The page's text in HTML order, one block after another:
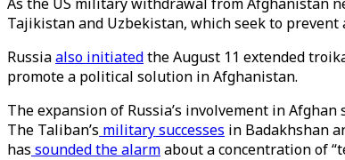
Tajikistan and Uzbekistan, which seek to
Russiaalso initiatedthe August 11 extended
promote a political solution in Afghanistan.
The expansion of Russia’s involvement in
The Taliban’s military successes in Badakhshan
has sounded the alarmabout a concentration of